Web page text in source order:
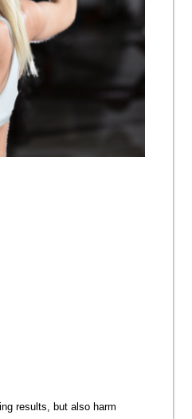
results, but also harm